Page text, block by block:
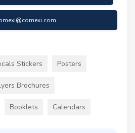
Stickers Posters
Brochures
Booklets Calendars